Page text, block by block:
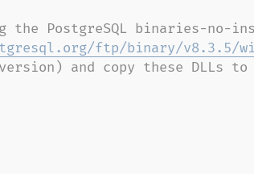
ftp/binary/v8.3.5/
and copy these DLLs to